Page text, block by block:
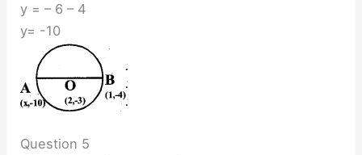
y = – 6 – 4
y= -10
Question 5